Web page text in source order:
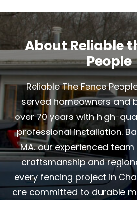
About Reliable
People
Reliable The Fence
served homeowners and
over 70 years with high-
professional installation.
MA, our experienced
craftsmanship and
every fencing project in
are committed to durable